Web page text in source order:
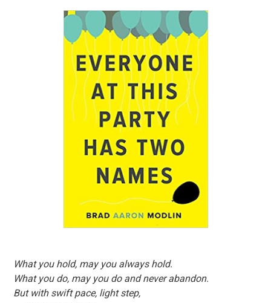
What you hold, may you always hold.
What you do, may you do and never abandon.
But with swift pace, light step,